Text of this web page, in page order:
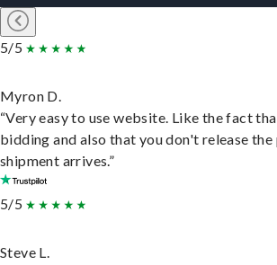
5/5
Myron D.
“Very easy to use website. Like the fact
bidding and also that you don't release
shipment arrives.”
5/5
Steve L.